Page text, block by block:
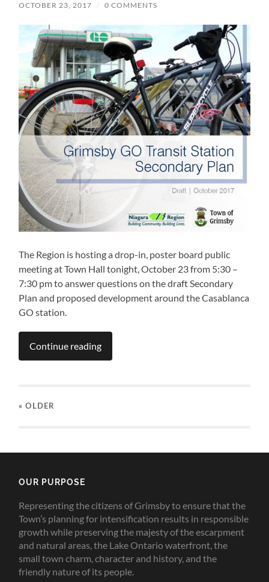
OCTOBER 23, 2017 / 0 COMMENTS
The Region is hosting a drop-in, poster board public
meeting at Town Hall tonight, October 23 from 5:30 –
7:30 pm to answer questions on the draft Secondary
Plan and proposed development around the Casablanca
GO station.
Continue reading
« OLDER
OUR PURPOSE
Representing the citizens of Grimsby to ensure that the
Town’s planning for intensification results in responsible
growth while preserving the majesty of the escarpment
and natural areas, the Lake Ontario waterfront, the
small town charm, character and history, and the
friendly nature of its people.